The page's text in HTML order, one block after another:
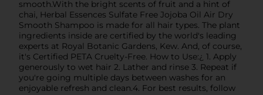
smooth.With the bright scents of fruit and a hint of
chai, Herbal Essences Sulfate Free Jojoba Oil Air Dry
Smooth Shampoo is made for all hair types. The plant
ingredients inside are certified by the world's leading
experts at Royal Botanic Gardens, Kew. And, of course,
it's Certified PETA Cruelty-Free. How to Use:¿ 1. Apply
generously to wet hair 2. Lather and rinse 3. Repeat if
you're going multiple days between washes for an
enjoyable refresh and clean.4. For best results, follow